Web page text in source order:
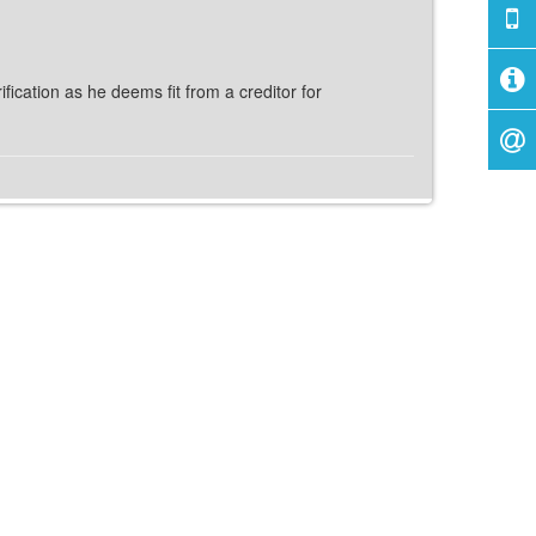
as he deems fit from a creditor for